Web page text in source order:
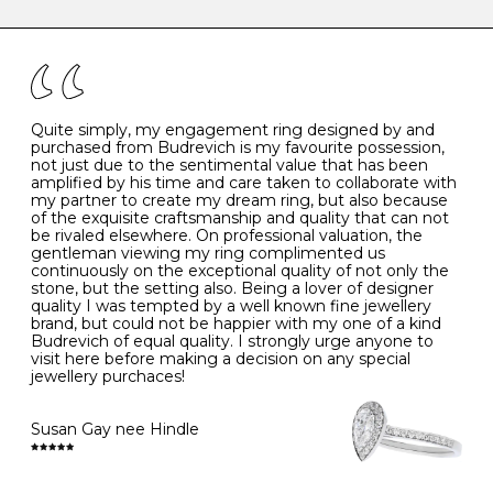
the simple rules below will help maintain the condition
- Avoiding contact with household chemicals, including
perfume, hairspray, cosmetics and lotion, and exposure
to intense heat sources extreme temperatures
- Always remove your jewellery when you go swimming
- Gold jewellery is very sensitive to household bleach,
which may cause the precious metal to discolour, erode
or even disintegrate
- It is also a good idea to remove your rings when
washing your hands, although we do not advise doing
this when you are out – in a restaurant, café or other
public place – as there is always a risk that you will
forget to put your jewellery back on and leave it behind
- We recommend removing jewellery before going to
bed because chains can get caught and earrings can
cause irritation or come unfastened as your sleep
- Avoid bumping or banging it on hard and abrasive
surfaces, like worktops
Diamonds may be the hardest material on earth, but it
is still possible to chip them, and precious metals may
become scratched or dented if they come into contact
with hard materials. To protect your diamond and
K 50 16.0 -
- 51 16.3 -
L 52 16.6 6
M 53 17.0
N 54 17.2 -
O 55 17.5 7
- 56
P 57 8
Quite simply, my engagement ring designed by and
purchased from Budrevich is my favourite possession,
not just due to the sentimental value that has been
amplified by his time and care taken to collaborate with
my partner to create my dream ring, but also because
of the exquisite craftsmanship and quality that can not
be rivaled elsewhere. On professional valuation, the
gentleman viewing my ring complimented us
continuously on the exceptional quality of not only the
stone, but the setting also. Being a lover of designer
quality I was tempted by a well known fine jewellery
brand, but could not be happier with my one of a kind
Budrevich of equal quality. I strongly urge anyone to
visit here before making a decision on any special
jewellery purchaces!
Susan Gay nee Hindle